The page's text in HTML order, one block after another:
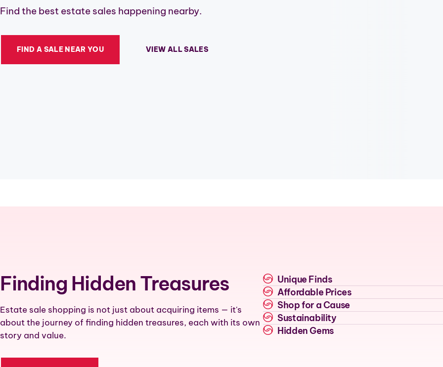
Find the best estate sales happening nearby.
FIND A SALE NEAR YOU VIEW ALL SALES
Finding Hidden Treasures
Estate sale shopping is not just about acquiring items — it's
about the journey of finding hidden treasures, each with its own
story and value.
Unique Finds
Affordable Prices
Shop for a Cause
Sustainability
Hidden Gems